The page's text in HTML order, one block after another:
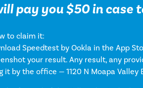
pay you $50 in case
to claim it:
Speedtest by Ookla in the App
your result. Any result, any
it by the office — 1120 N Moapa Valley